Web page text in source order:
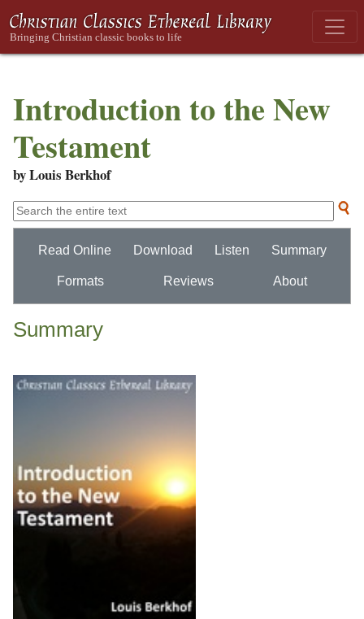
Introduction to the New
Testament
by Louis Berkhof
Read Online Download Listen Summary
Formats Reviews About
Summary